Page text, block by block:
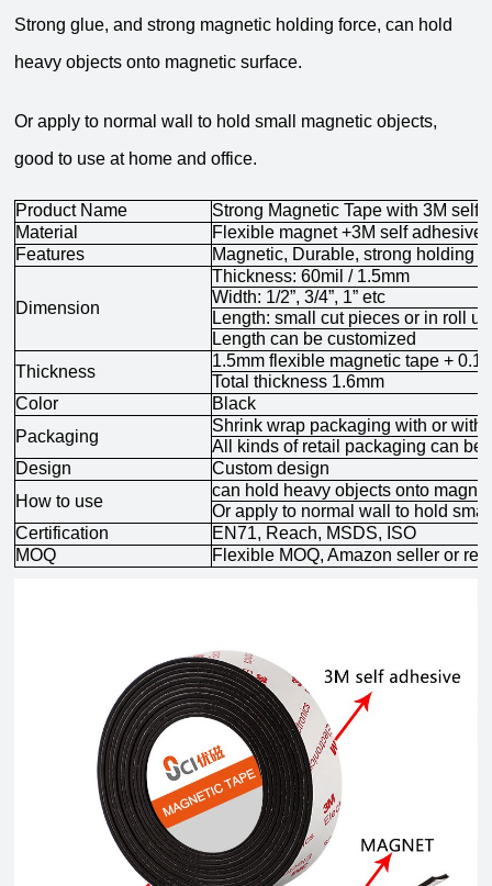
Strong glue, and strong magnetic holding force, can hold
heavy objects onto magnetic surface.
Or apply to normal wall to hold small magnetic objects,
good to use at home and office.
Product Name
Strong Magnetic Tape with 3M self
Material
Flexible magnet +3M self adhesive
Features
Magnetic, Durable, strong holding
Dimension
Thickness: 60mil / 1.5mm
Width: 1/2”, 3/4”, 1” etc
Length: small cut pieces or in roll
Length can be customized
Thickness
1.5mm flexible magnetic tape +
Total thickness 1.6mm
Color
Black
Packaging
Shrink wrap packaging with or
All kinds of retail packaging can be
Design
Custom design
How to use
can hold heavy objects onto
Or apply to normal wall to hold
Certification
EN71, Reach, MSDS, ISO
MOQ
Flexible MOQ, Amazon seller or